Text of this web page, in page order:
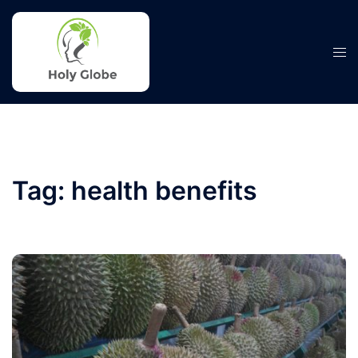
Skip
Tag: health benefits